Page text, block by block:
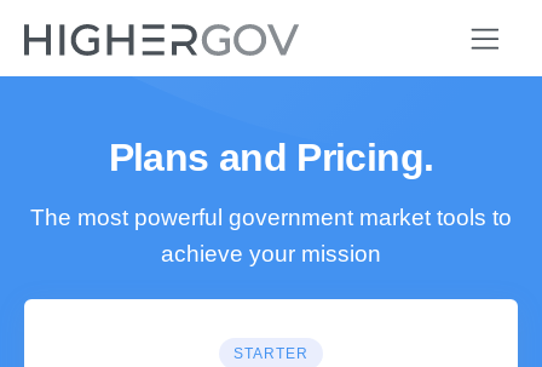
Plans and Pricing.
The most powerful government market tools to
achieve your mission
STARTER